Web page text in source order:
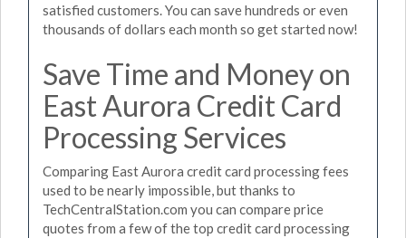
satisfied customers. You can save hundreds or even
thousands of dollars each month so get started now!
Save Time and Money on
East Aurora Credit Card
Processing Services
Comparing East Aurora credit card processing fees
used to be nearly impossible, but thanks to
TechCentralStation.com you can compare price
quotes from a few of the top credit card processing